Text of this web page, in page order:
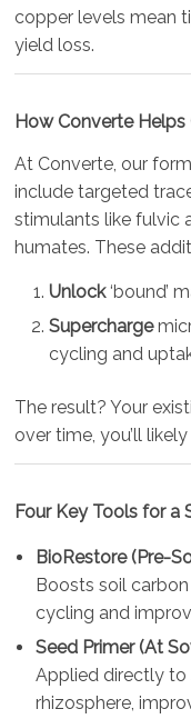
copper levels mean
yield loss.
How Converte
At Converte, our
include targeted
stimulants like fulvic
humates. These
Unlock‘bound’
Supercharge
cycling and
The result? Your
over time, you’ll likely
Four Key Tools for a
BioRestore (Pre-
Boosts soil
cycling and
Seed Primer (At
Applied directly to
rhizosphere,